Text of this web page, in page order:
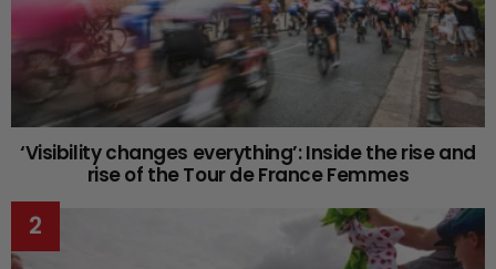
‘Visibility changes everything’: Inside the rise and
rise of the Tour de France Femmes